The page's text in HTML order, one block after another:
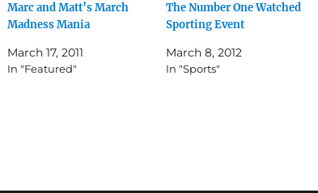
Marc and Matt’s March
Madness Mania
March 17, 2011
In "Featured"
The Number One Watched
Sporting Event
March 8, 2012
In "Sports"